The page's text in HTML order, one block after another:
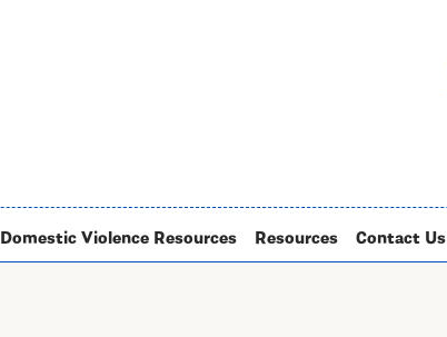
Domestic Violence Resources Resources Contact Us